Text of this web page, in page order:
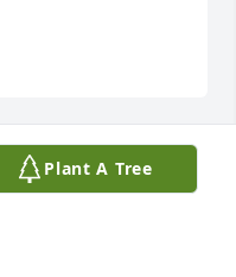
prayers.Cindy and
Plant A Tree